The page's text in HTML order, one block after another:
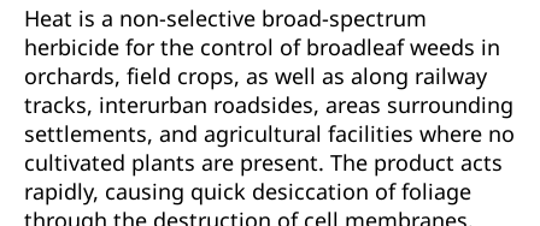
Heat is a non-selective broad-spectrum
herbicide for the control of broadleaf weeds in
orchards, field crops, as well as along railway
tracks, interurban roadsides, areas surrounding
settlements, and agricultural facilities where no
cultivated plants are present. The product acts
rapidly, causing quick desiccation of foliage